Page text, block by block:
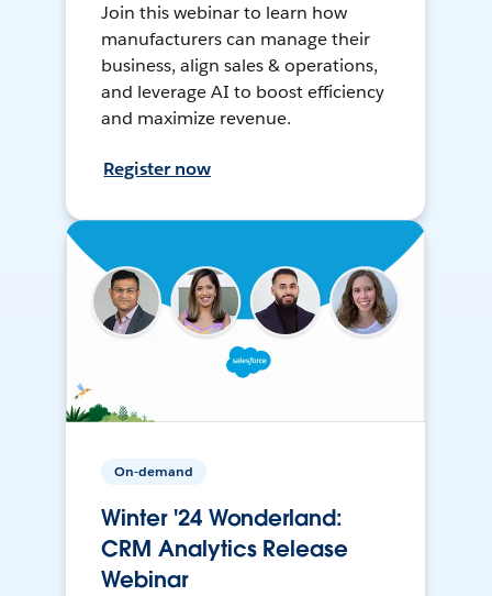
Join this webinar to learn how
manufacturers can manage their
business, align sales & operations,
and leverage AI to boost efficiency
and maximize revenue.
Register now
On-demand
Winter '24 Wonderland:
CRM Analytics Release
Webinar